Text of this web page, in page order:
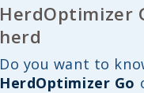
HerdOptimizer
herd
Do you want to
HerdOptimizer Go